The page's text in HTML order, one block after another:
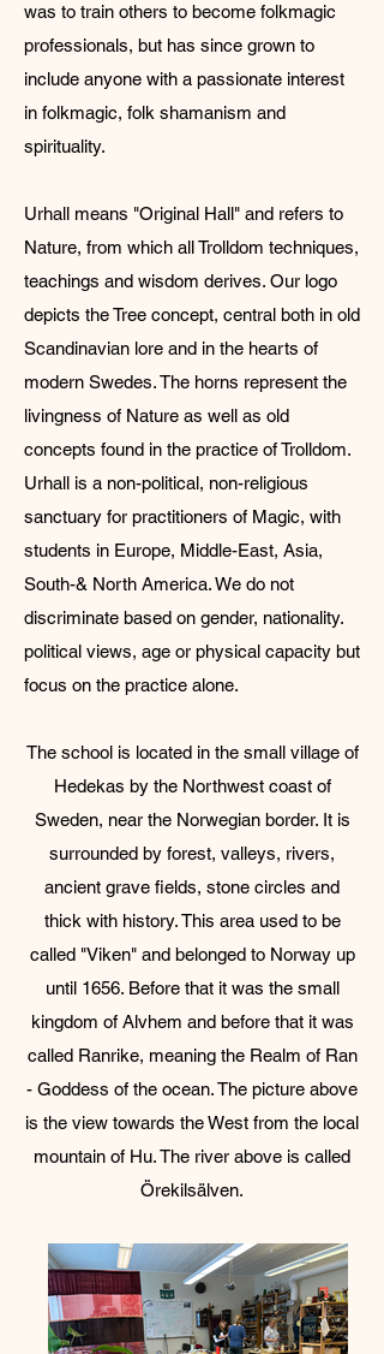
was to train others to become folkmagic
professionals, but has since grown to
include anyone with a passionate interest
in folkmagic, folk shamanism and
spirituality.
​Urhall means "Original Hall" and refers to
Nature, from which all Trolldom techniques,
teachings and wisdom derives. Our logo
depicts the Tree concept, central both in old
Scandinavian lore and in the hearts of
modern Swedes. The horns represent the
livingness of Nature as well as old
concepts found in the practice of Trolldom.​
Urhall is a non-political, non-religious
sanctuary for practitioners of Magic, with
students in Europe, Middle-East, Asia,
South-& North America. We do not
discriminate based on gender, nationality.
political views, age or physical capacity but
focus on the practice alone.
​The school is located in the small village of
Hedekas by the Northwest coast of
Sweden, near the Norwegian border. It is
surrounded by forest, valleys, rivers,
ancient grave fields, stone circles and
thick with history. This area used to be
called "Viken" and belonged to Norway up
until 1656. Before that it was the small
kingdom of Alvhem and before that it was
called Ranrike, meaning the Realm of Ran
- Goddess of the ocean.​ The picture above
is the view towards the West from the local
mountain of Hu. The river above is called
Örekilsälven.